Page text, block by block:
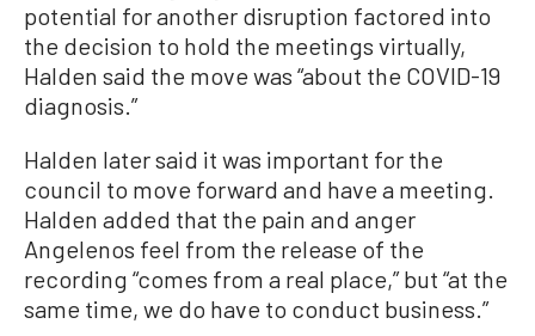
potential for another disruption factored into
the decision to hold the meetings virtually,
Halden said the move was “about the COVID-19
diagnosis.”
Halden later said it was important for the
council to move forward and have a meeting.
Halden added that the pain and anger
Angelenos feel from the release of the
recording “comes from a real place,” but “at the
same time, we do have to conduct business.”